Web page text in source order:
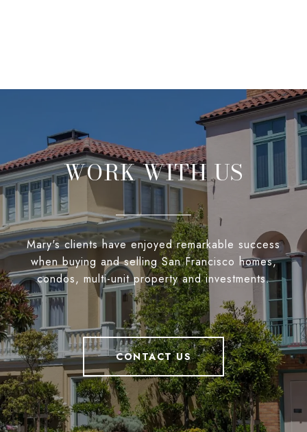
WORK WITH US
Mary's clients have enjoyed remarkable success
when buying and selling San Francisco homes,
condos, multi-unit property and investments.
CONTACT US